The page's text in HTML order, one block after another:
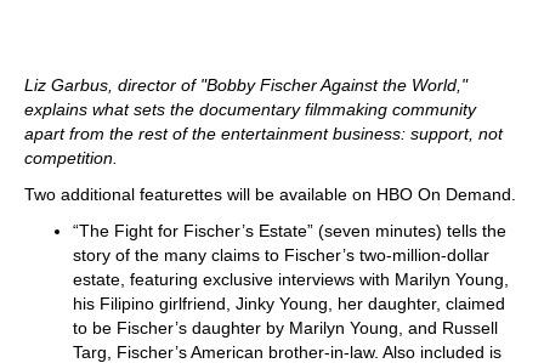
Liz Garbus, director of "Bobby Fischer Against the World,"
explains what sets the documentary filmmaking community
apart from the rest of the entertainment business: support, not
competition.
Two additional featurettes will be available on HBO On Demand.
“The Fight for Fischer’s Estate” (seven minutes) tells the
story of the many claims to Fischer’s two-million-dollar
estate, featuring exclusive interviews with Marilyn Young,
his Filipino girlfriend, Jinky Young, her daughter, claimed
to be Fischer’s daughter by Marilyn Young, and Russell
Targ, Fischer’s American brother-in-law. Also included is